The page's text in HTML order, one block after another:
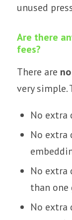
unused
Are there
fees?
There are
very simple.
No extra
No extra
No extra
than one
No extra